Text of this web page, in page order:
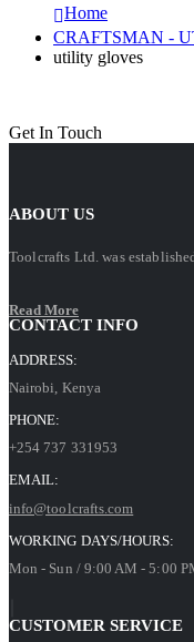
Home
CRAFTSMAN -
utility gloves
Get In Touch
ABOUT US
Toolcrafts Ltd. was
Read More
CONTACT INFO
ADDRESS:
Nairobi, Kenya
PHONE:
+254 737 331953
EMAIL:
info@toolcrafts.com
WORKING DAYS/HOURS:
Mon - Sun / 9:00 AM - 5:00
CUSTOMER SERVICE